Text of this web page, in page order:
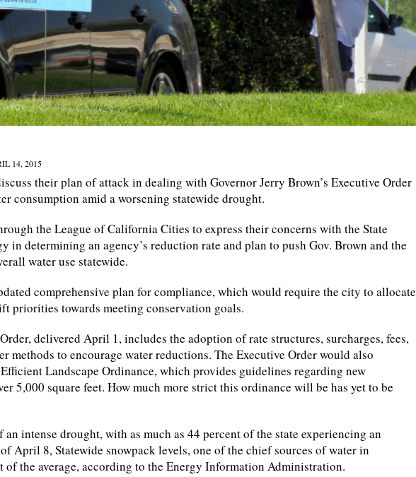
14, 2015
their plan of attack in dealing with Governor Jerry Brown’s Executive Order
consumption amid a worsening statewide drought.
the League of California Cities to express their concerns with the State
in determining an agency’s reduction rate and plan to push Gov. Brown and the
water use statewide.
comprehensive plan for compliance, which would require the city to allocate
priorities towards meeting conservation goals.
delivered April 1, includes the adoption of rate structures, surcharges, fees,
methods to encourage water reductions. The Executive Order would also
Landscape Ordinance, which provides guidelines regarding new
5,000 square feet. How much more strict this ordinance will be has yet to be
intense drought, with as much as 44 percent of the state experiencing an
April 8, Statewide snowpack levels, one of the chief sources of water in
the average, according to the Energy Information Administration.